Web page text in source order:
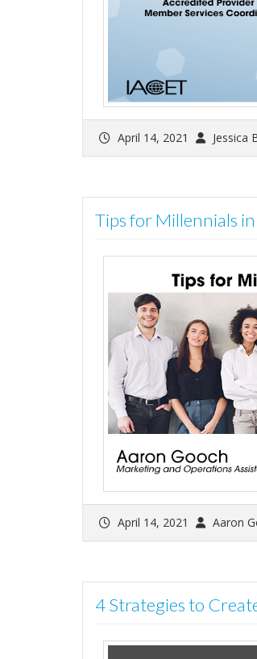
April 14, 2021 Jessica
Tips for Millennials
April 14, 2021 Aaron
4 Strategies to